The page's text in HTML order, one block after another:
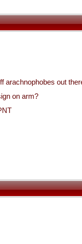
arachnophobes out
on arm?